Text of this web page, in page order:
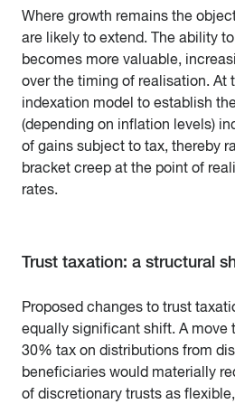
Where growth remains the
are likely to extend. The ability
becomes more valuable,
over the timing of realisation. At
indexation model to establish
(depending on inflation levels)
of gains subject to tax, thereby
bracket creep at the point of
rates.
Trust taxation: a structural
Proposed changes to trust
equally significant shift. A move
30% tax on distributions from
beneficiaries would materially
of discretionary trusts as